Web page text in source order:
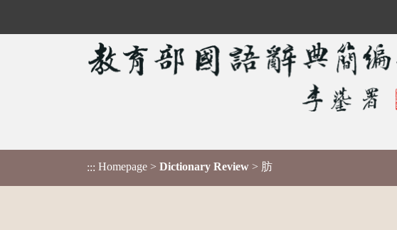
::: Homepage > Dictionary Review > 肪